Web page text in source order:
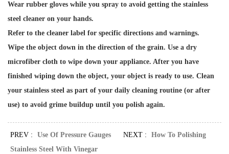
Wear rubber gloves while you spray to avoid getting the stainless
steel cleaner on your hands.
Refer to the cleaner label for specific directions and warnings.
Wipe the object down in the direction of the grain. Use a dry
microfiber cloth to wipe down your appliance. After you have
finished wiping down the object, your object is ready to use. Clean
your stainless steel as part of your daily cleaning routine (or after
use) to avoid grime buildup until you polish again.
PREV : Use Of Pressure Gauges NEXT :
How To Polishing
Stainless Steel With Vinegar